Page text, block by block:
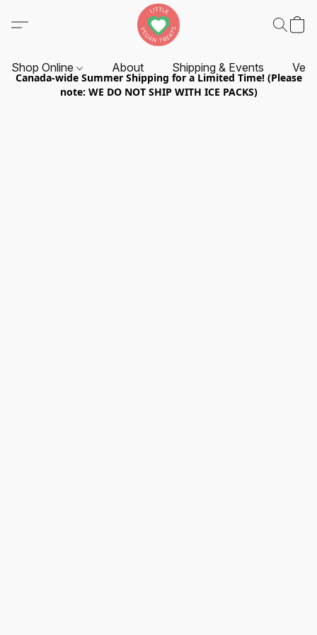
Shop Online About Shipping & Events
Canada-wide Summer Shipping for a Limited Time! (Please
note: WE DO NOT SHIP WITH ICE PACKS)